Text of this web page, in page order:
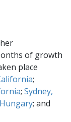
of growth
place
;
; Sydney,
; and